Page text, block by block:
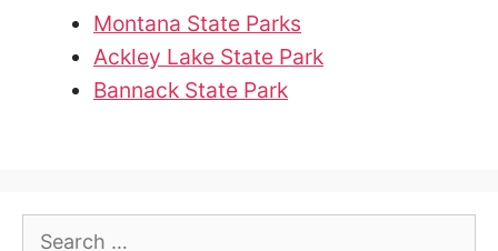
Montana State Parks
Ackley Lake State Park
Bannack State Park
Search